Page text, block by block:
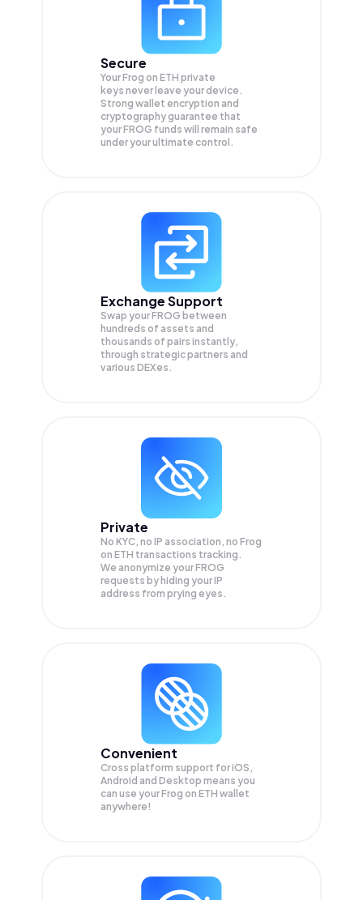
Secure
Your Frog on ETH private
keys never leave your device.
Strong wallet encryption and
cryptography guarantee that
yourFROG funds will remain safe
under your ultimate control.
Exchange Support
Swap yourFROG between
hundreds of assets and
thousands of pairs instantly,
through strategic partners and
various DEXes.
Private
No KYC, no IP association, no Frog
on ETH transactions tracking.
We anonymize yourFROG
requests by hiding your IP
address from prying eyes.
Convenient
Cross platform support for iOS,
Android and Desktop means you
can use your Frog on ETH wallet
anywhere!